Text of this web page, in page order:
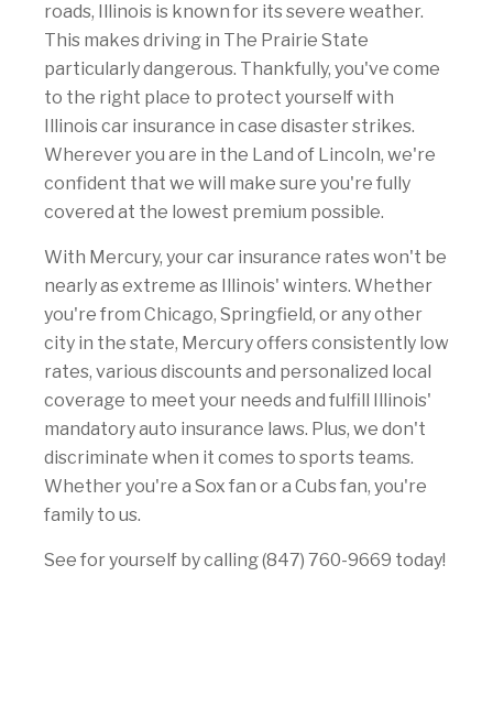
roads, Illinois is known for its severe weather.
This makes driving in The Prairie State
particularly dangerous. Thankfully, you've come
to the right place to protect yourself with
Illinois car insurance in case disaster strikes.
Wherever you are in the Land of Lincoln, we're
confident that we will make sure you're fully
covered at the lowest premium possible.
With Mercury, your car insurance rates won't be
nearly as extreme as Illinois' winters. Whether
you're from Chicago, Springfield, or any other
city in the state, Mercury offers consistently low
rates, various discounts and personalized local
coverage to meet your needs and fulfill Illinois'
mandatory auto insurance laws. Plus, we don't
discriminate when it comes to sports teams.
Whether you're a Sox fan or a Cubs fan, you're
family to us.
See for yourself by calling (847) 760-9669 today!